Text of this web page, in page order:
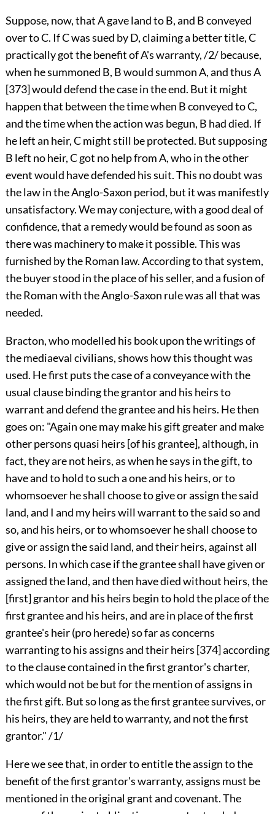
Suppose, now, that A gave land to B, and B conveyed
over to C. If C was sued by D, claiming a better title, C
practically got the benefit of A's warranty, /2/ because,
when he summoned B, B would summon A, and thus A
[373] would defend the case in the end. But it might
happen that between the time when B conveyed to C,
and the time when the action was begun, B had died. If
he left an heir, C might still be protected. But supposing
B left no heir, C got no help from A, who in the other
event would have defended his suit. This no doubt was
the law in the Anglo-Saxon period, but it was manifestly
unsatisfactory. We may conjecture, with a good deal of
confidence, that a remedy would be found as soon as
there was machinery to make it possible. This was
furnished by the Roman law. According to that system,
the buyer stood in the place of his seller, and a fusion of
the Roman with the Anglo-Saxon rule was all that was
needed.
Bracton, who modelled his book upon the writings of
the mediaeval civilians, shows how this thought was
used. He first puts the case of a conveyance with the
usual clause binding the grantor and his heirs to
warrant and defend the grantee and his heirs. He then
goes on: "Again one may make his gift greater and make
other persons quasi heirs [of his grantee], although, in
fact, they are not heirs, as when he says in the gift, to
have and to hold to such a one and his heirs, or to
whomsoever he shall choose to give or assign the said
land, and I and my heirs will warrant to the said so and
so, and his heirs, or to whomsoever he shall choose to
give or assign the said land, and their heirs, against all
persons. In which case if the grantee shall have given or
assigned the land, and then have died without heirs, the
[first] grantor and his heirs begin to hold the place of the
first grantee and his heirs, and are in place of the first
grantee's heir (pro herede) so far as concerns
warranting to his assigns and their heirs [374]according
to the clause contained in the first grantor's charter,
which would not be but for the mention of assigns in
the first gift. But so long as the first grantee survives, or
his heirs, they are held to warranty, and not the first
grantor." /1/
Here we see that, in order to entitle the assign to the
benefit of the first grantor's warranty, assigns must be
mentioned in the original grant and covenant. The